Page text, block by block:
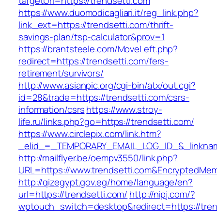
https://www.duomodicagliari.it/reg_link.php?
link_ext=https://trendsetti.com/thrift-
savings-plan/tsp-calculator&prov=1
https://brantsteele.com/MoveLeft.php?
redirect=https://trendsetti.com/fers-
retirement/survivors/
http://www.asianpic.org/cgi-bin/atx/out.cgi?
id=28&trade=https://trendsetti.com/csrs-
information/csrshttps://www.stroy-
life.ru/links.php?go=https://trendsetti.com/
https://www.circlepix.com/link.htm?
http://mailflyer.be/oempv3550/link.php?
URL=https://
http://qizegypt.gov.eg/home/language/en?
url=https://trendsetti.com/ http://nipj.com/?
wptouch_switch=desktop&redirect=https://